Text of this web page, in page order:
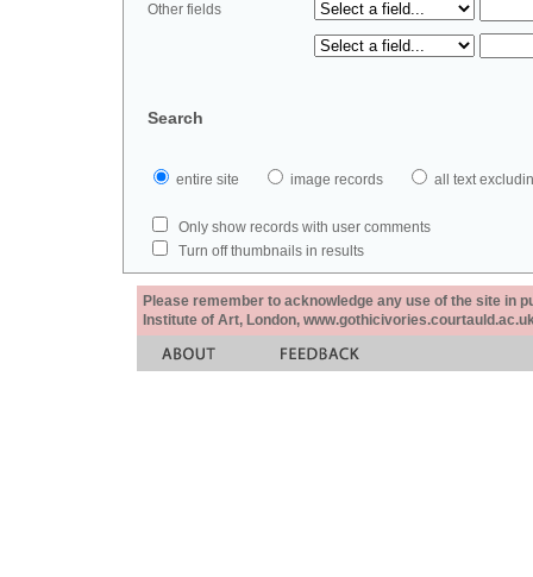
Other fields
Search
entire site image records all text
Only show records with user comments
Turn off thumbnails in results
Please remember to acknowledge any use of the site in
Institute of Art, London,